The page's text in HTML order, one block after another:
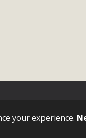
your experience.